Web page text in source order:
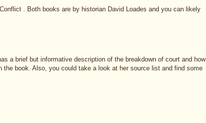
. Both books are by historian David Loades and you can likely
a brief but informative description of the breakdown of court and how
the book. Also, you could take a look at her source list and find some